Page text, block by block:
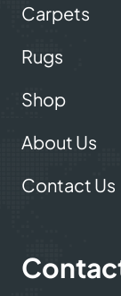
Carpets
Rugs
Shop
About Us
Contact Us